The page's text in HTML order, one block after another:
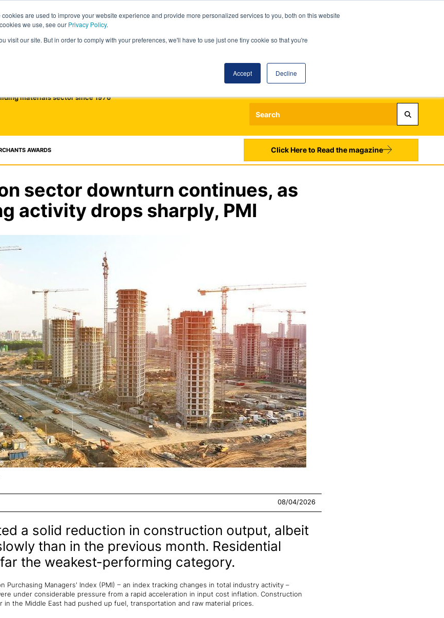
are used to improve your website experience and provide more personalized services to you, both on this website
we use, see our Privacy Policy.
visit our site. But in order to comply with your preferences, we'll have to use just one tiny cookie so that you're
Accept Decline
materials sector since 1976
Register
AWARDS Click Here to Read the magazine
sector downturn continues, as
activity drops sharply, PMI
08/04/2026
a solid reduction in construction output, albeit
than in the previous month. Residential
the weakest-performing category.
Purchasing Managers' Index (PMI) – an index tracking changes in total industry activity –
under considerable pressure from a rapid acceleration in input cost inflation. Construction
the Middle East had pushed up fuel, transportation and raw material prices.